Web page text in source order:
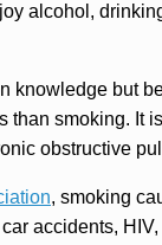
alcohol,
knowledge but
smoking. It
obstructive
, smoking
accidents,